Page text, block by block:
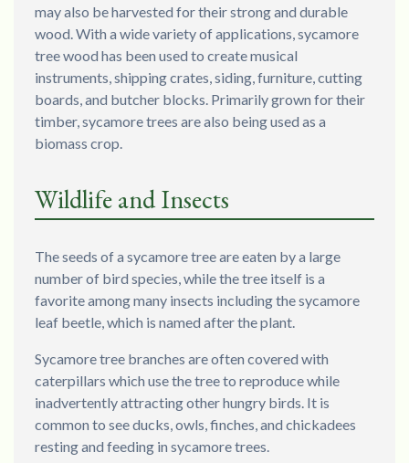
may also be harvested for their strong and durable
wood. With a wide variety of applications, sycamore
tree wood has been used to create musical
instruments, shipping crates, siding, furniture, cutting
boards, and butcher blocks. Primarily grown for their
timber, sycamore trees are also being used as a
biomass crop.
Wildlife and Insects
The seeds of a sycamore tree are eaten by a large
number of bird species, while the tree itself is a
favorite among many insects including the sycamore
leaf beetle, which is named after the plant.
Sycamore tree branches are often covered with
caterpillars which use the tree to reproduce while
inadvertently attracting other hungry birds. It is
common to see ducks, owls, finches, and chickadees
resting and feeding in sycamore trees.